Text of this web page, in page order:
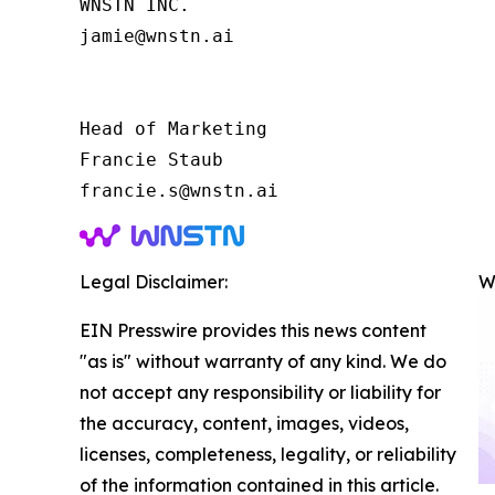
WNSTN INC.
jamie@wnstn.ai
Head of Marketing
Francie Staub
Legal Disclaimer:
EIN Presswire provides this news content
"as is" without warranty of any kind. We do
not accept any responsibility or liability for
the accuracy, content, images, videos,
licenses, completeness, legality, or reliability
of the information contained in this article.